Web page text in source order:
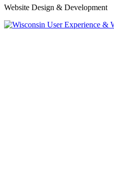
Website Design & Development